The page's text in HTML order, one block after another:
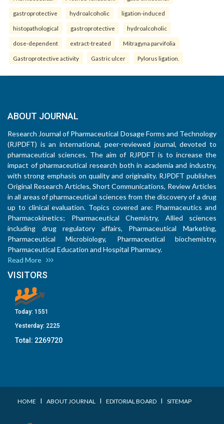
gastroprotective hydroalcoholic ligation-induced
histopathological gastroprotective hydroalcoholic
dose-dependent extract-treated Mitragyna parvifolia
Gastroprotective activity Gastric ulcer Pylorus ligation.
ABOUT JOURNAL
Research Journal of Pharmaceutical Dosage Forms and Technology
(RJPDFT) is an international, peer-reviewed journal, devoted to
pharmaceutical sciences. The aim of RJPDFT is to increase the
impact of pharmaceutical research both in academia and industry,
with strong emphasis on quality and originality. RJPDFT publishes
Original Research Articles, Short Communications, Review Articles
in all areas of pharmaceutical sciences from the discovery of a drug
up to clinical evaluation. Topics covered are: Pharmaceutics and
Pharmacokinetics; Pharmaceutical Chemistry, Allied sciences
including drug regulatory affairs, Pharmaceutical Marketing,
Pharmaceutical Microbiology, Pharmaceutical biochemistry,
Pharmaceutical Education and Hospital Pharmacy.
Read More
VISITORS
Today: 1551
Yesterday: 2225
Total: 2269720
HOME I ABOUT JOURNAL I EDITORIAL BOARD I SITEMAP